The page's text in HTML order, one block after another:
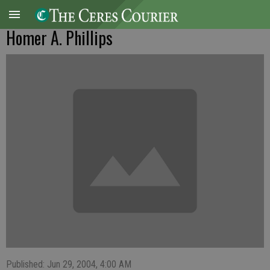
Homer A. Phillips
Published: Jun 29, 2004, 4:00 AM